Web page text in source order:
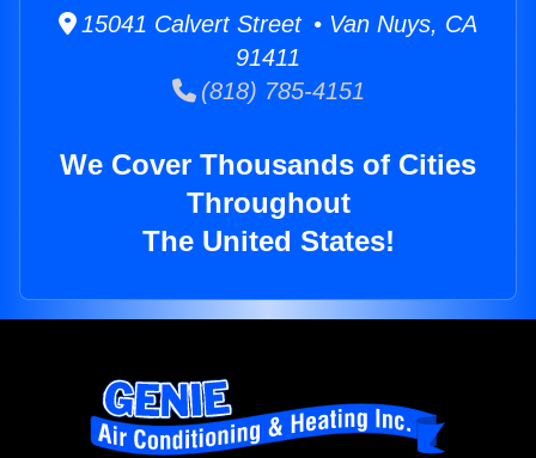
15041 Calvert Street • Van Nuys, CA
91411
(818) 785-4151
We Cover Thousands of Cities
Throughout
The United States!